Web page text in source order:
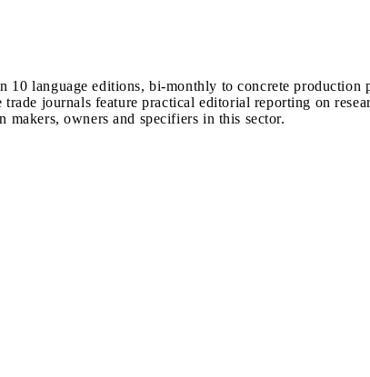
10 language editions, bi-monthly to concrete production
journals feature practical editorial reporting on
makers, owners and specifiers in this sector.